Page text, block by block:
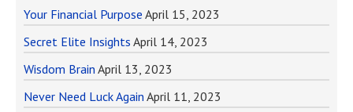
Your Financial Purpose April 15, 2023
Secret Elite Insights April 14, 2023
Wisdom Brain April 13, 2023
Never Need Luck Again April 11, 2023